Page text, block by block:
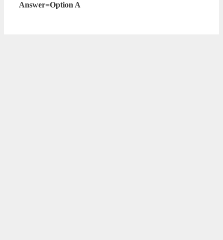
Answer=Option A